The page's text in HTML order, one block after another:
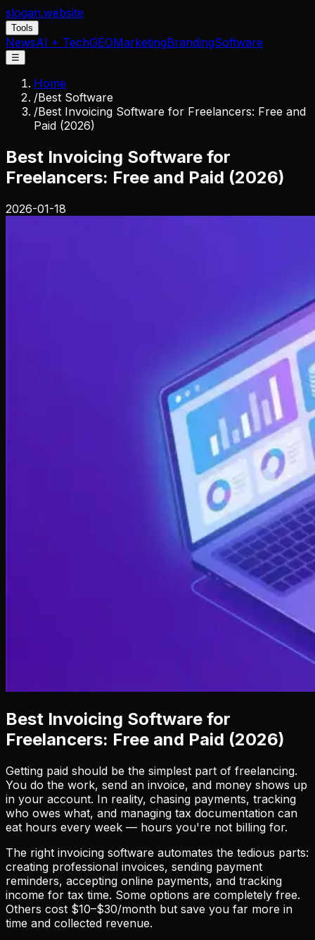
slogan.website
Tools
NewsAI + TechGEOMarketingBrandingSoftware
☰
Home
/Best Software
/Best Invoicing Software for Freelancers: Free and
Paid (2026)
Best Invoicing Software for
Freelancers: Free and Paid (2026)
2026-01-18
Best Invoicing Software for
Freelancers: Free and Paid (2026)
Getting paid should be the simplest part of freelancing.
You do the work, send an invoice, and money shows up
in your account. In reality, chasing payments, tracking
who owes what, and managing tax documentation can
eat hours every week — hours you're not billing for.
The right invoicing software automates the tedious parts:
creating professional invoices, sending payment
reminders, accepting online payments, and tracking
income for tax time. Some options are completely free.
Others cost $10–$30/month but save you far more in
time and collected revenue.